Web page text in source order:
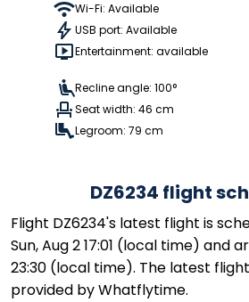
Wi-Fi: Available
USB port: Available
Entertainment: available
Recline angle: 100°
Seat width: 46 cm
Legroom: 79 cm
DZ6234 flight
Flight DZ6234's latest flight is
Sun, Aug 2 17:01 (local time) and
23:30 (local time). The latest
provided by Whatflytime.